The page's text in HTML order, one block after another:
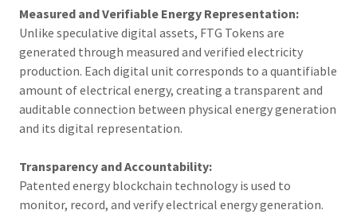
Measured and Verifiable Energy Representation:
Unlike speculative digital assets, FTG Tokens are
generated through measured and verified electricity
production. Each digital unit corresponds to a quantifiable
amount of electrical energy, creating a transparent and
auditable connection between physical energy generation
and its digital representation.
Transparency and Accountability:
Patented energy blockchain technology is used to
monitor, record, and verify electrical energy generation.